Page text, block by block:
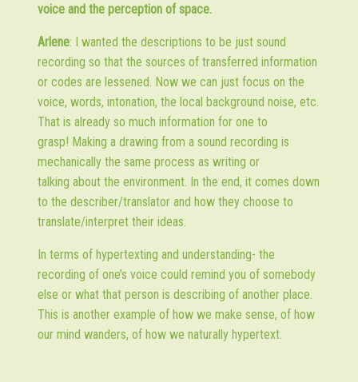
voice and the perception of space.
Arlene: I wanted the descriptions to be just sound
recording so that the sources of transferred information
or codes are lessened. Now we can just focus on the
voice, words, intonation, the local background noise, etc.
That is already so much information for one to
grasp! Making a drawing from a sound recording is
mechanically the same process as writing or
talking about the environment. In the end, it comes down
to the describer/translator and how they choose to
translate/interpret their ideas.
In terms of hypertexting and understanding- the
recording of one’s voice could remind you of somebody
else or what that person is describing of another place.
This is another example of how we make sense, of how
our mind wanders, of how we naturally hypertext.